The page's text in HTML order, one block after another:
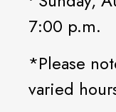
7:00 p.m.
*Please
varied